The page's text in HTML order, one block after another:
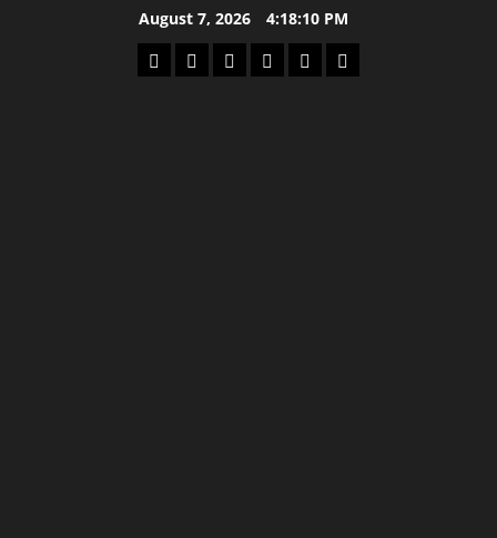
August 7, 2026 4:18:10 PM
HomeLatestMzansiSassaJobs
Privacy